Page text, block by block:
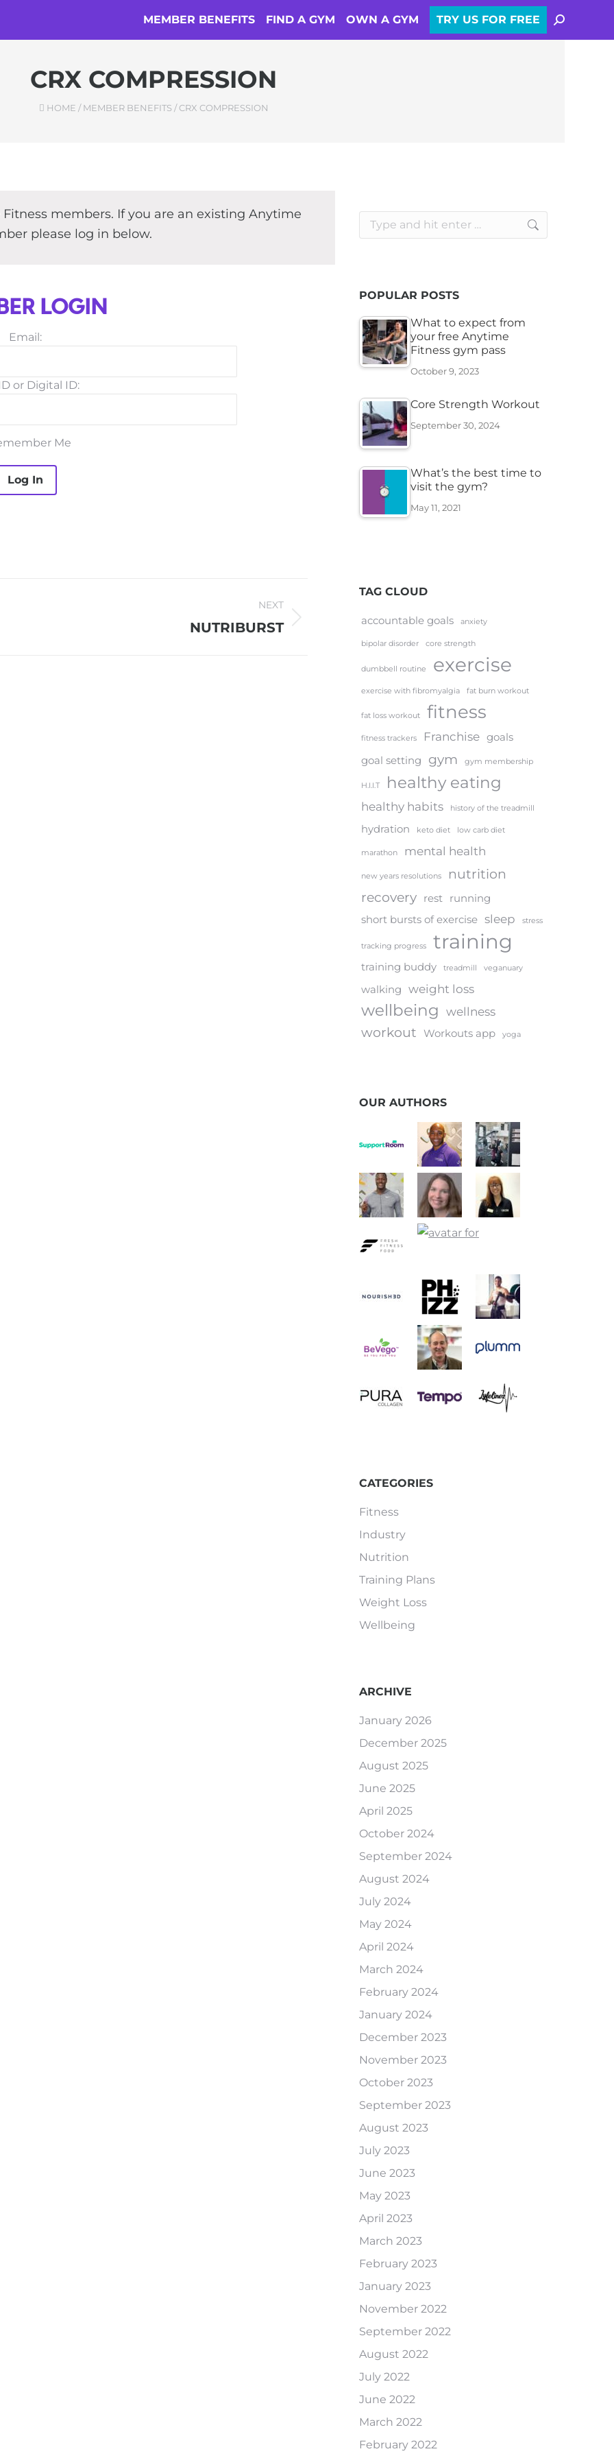
MEMBER BENEFITS FIND A GYM OWN A GYM TRY US FOR FREE SEARCH:
CRX COMPRESSION
HOME /MEMBER BENEFITS/CRX COMPRESSION
members. If you are an existing Anytime
please log in below.
LOGIN
Email:
or Digital ID:
Me
NEXT
NUTRIBURST
Search:
POPULAR POSTS
What to expect from
your free Anytime
Fitness gym pass
October 9, 2023
Core Strength Workout
September 30, 2024
What’s the best time to
visit the gym?
May 11, 2021
TAG CLOUD
accountable goals anxiety
bipolar disorder core strength
dumbbell routine exercise
exercise with fibromyalgia fat burn workout
fat loss workout fitness
fitness trackers Franchise goals
goal setting
gym gym membership
H.I.I.T healthy eating
healthy habits history of the treadmill
hydration keto diet low carb diet
marathon mental health
new years resolutions
nutrition
recovery
rest
running
short bursts of exercise sleep stress
tracking progress training
training buddy treadmill veganuary
walking weight loss
wellbeing wellness
workout Workouts app yoga
OUR AUTHORS
CATEGORIES
Fitness
Industry
Nutrition
Training Plans
Weight Loss
Wellbeing
ARCHIVE
January 2026
December 2025
August 2025
June 2025
April 2025
October 2024
September 2024
August 2024
July 2024
May 2024
April 2024
March 2024
February 2024
January 2024
December 2023
November 2023
October 2023
September 2023
August 2023
July 2023
June 2023
May 2023
April 2023
March 2023
February 2023
January 2023
November 2022
September 2022
August 2022
July 2022
June 2022
March 2022
February 2022